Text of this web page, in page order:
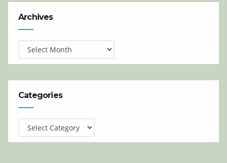
Archives
Categories
Categories